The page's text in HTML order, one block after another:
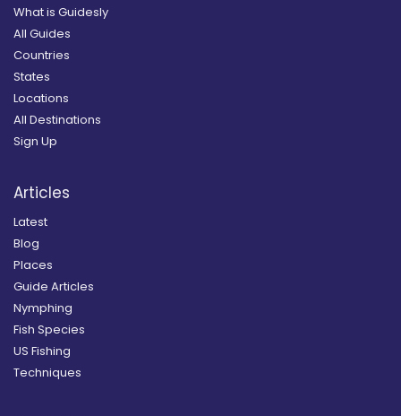
What is Guidesly
All Guides
Countries
States
Locations
All Destinations
Sign Up
Articles
Latest
Blog
Places
Guide Articles
Nymphing
Fish Species
US Fishing
Techniques